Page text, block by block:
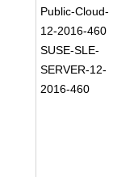
Public-Cloud-
12-2016-460
SUSE-SLE-
SERVER-12-
2016-460